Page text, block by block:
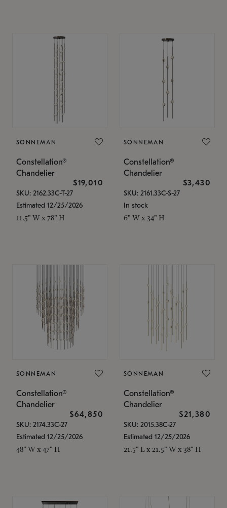
SONNEMAN
Constellation®
Chandelier
$19,010
SKU: 2162.33C-T-27
Estimated 12/25/2026
11.5" W x 78" H
SONNEMAN
Constellation®
Chandelier
$3,430
SKU: 2161.33C-S-27
In stock
6" W x 34" H
SONNEMAN
Constellation®
Chandelier
$64,850
SKU: 2174.33C-27
Estimated 12/25/2026
48" W x 47" H
SONNEMAN
Constellation®
Chandelier
$21,380
SKU: 2015.38C-27
Estimated 12/25/2026
21.5" L x 21.5" W x 38" H